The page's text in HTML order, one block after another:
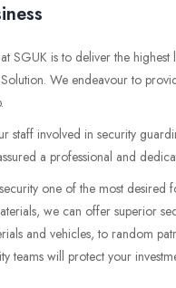
SGUK is to deliver the
We endeavour to
staff involved in security
a professional and
one of the most
we can offer superior
and vehicles, to random
teams will protect your